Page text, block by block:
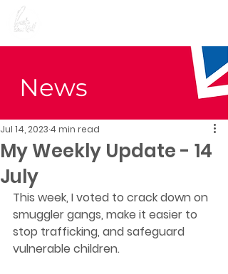
News
My Weekly Update - 14
July
Jul 14, 2023 4 min read
This week, I voted to crack down on
smuggler gangs, make it easier to
stop trafficking, and safeguard
vulnerable children.